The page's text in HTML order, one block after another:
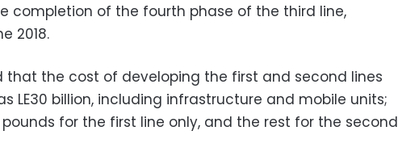
completion of the fourth phase of the third line,
2018.
that the cost of developing the first and second lines
LE30 billion, including infrastructure and mobile units;
pounds for the first line only, and the rest for the second